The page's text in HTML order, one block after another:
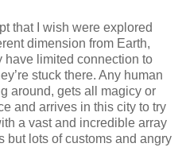
that I wish were explored
dimension from Earth,
have limited connection to
stuck there. Any human
around, gets all magicy or
and arrives in this city to try
a vast and incredible array
but lots of customs and angry